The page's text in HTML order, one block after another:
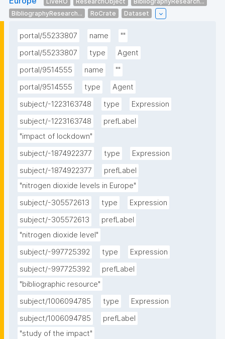
BibliographyResearch...
RoCrate Dataset
portal/55233807 name
""
portal/55233807
type
Agent
portal/9514555
name
""
portal/9514555
type
Agent
subject/-1223163748
type
Expression
subject/-1223163748
prefLabel
"impact of lockdown"
subject/-1874922377
type
Expression
subject/-1874922377
prefLabel
"nitrogen dioxide levels in Europe"
subject/-305572613
type
Expression
subject/-305572613
prefLabel
"nitrogen dioxide level"
subject/-997725392
type
Expression
subject/-997725392
prefLabel
"bibliographic resource"
subject/1006094785
type
Expression
subject/1006094785
prefLabel
"study of the impact"